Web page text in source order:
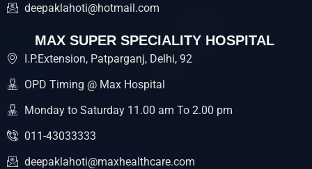
deepaklahoti@hotmail.com
MAX SUPER SPECIALITY HOSPITAL
I.P.Extension, Patparganj, Delhi, 92
OPD Timing @ Max Hospital
Monday to Saturday 11.00 am To 2.00 pm
011-43033333
deepaklahoti@maxhealthcare.com